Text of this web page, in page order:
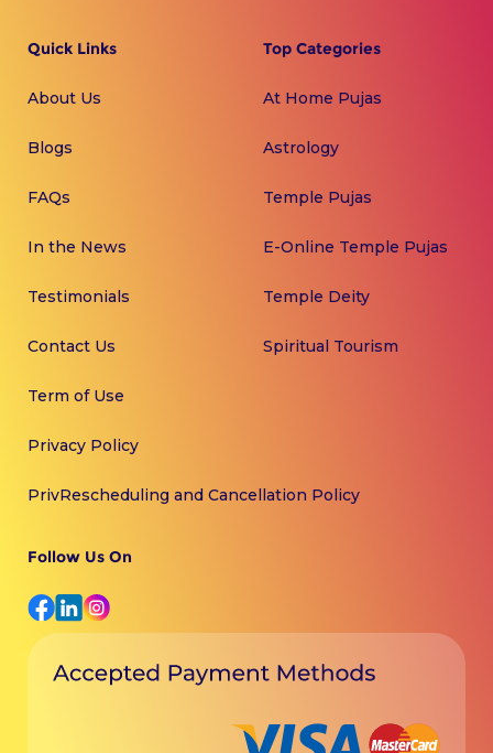
Quick Links
About Us
Blogs
FAQs
In the News
Testimonials
Contact Us
Top Categories
At Home Pujas
Astrology
Temple Pujas
E-Online Temple Pujas
Temple Deity
Spiritual Tourism
Term of Use
Privacy Policy
PrivRescheduling and Cancellation Policy
Follow Us On